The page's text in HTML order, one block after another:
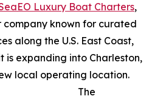
Luxury Boat Charters,
known for curated
along the U.S. East Coast,
expanding into Charleston,
local operating location.
The